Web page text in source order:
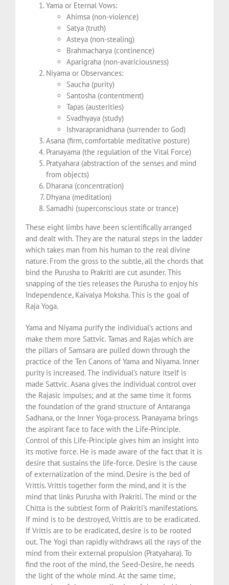
Yama or Eternal Vows:
Ahimsa (non-violence)
Satya (truth)
Asteya (non-stealing)
Brahmacharya (continence)
Aparigraha (non-avariciousness)
Niyama or Observances:
Saucha (purity)
Santosha (contentment)
Tapas (austerities)
Svadhyaya (study)
Ishvarapranidhana (surrender to God)
Asana (firm, comfortable meditative posture)
Pranayama (the regulation of the Vital Force)
Pratyahara (abstraction of the senses and mind
from objects)
Dharana (concentration)
Dhyana (meditation)
Samadhi (superconscious state or trance)
These eight limbs have been scientifically arranged
and dealt with. They are the natural steps in the ladder
which takes man from his human to the real divine
nature. From the gross to the subtle, all the chords that
bind the Purusha to Prakriti are cut asunder. This
snapping of the ties releases the Purusha to enjoy his
Independence, Kaivalya Moksha. This is the goal of
Raja Yoga.
Yama and Niyama purify the individual’s actions and
make them more Sattvic. Tamas and Rajas which are
the pillars of Samsara are pulled down through the
practice of the Ten Canons of Yama and Niyama. Inner
purity is increased. The individual’s nature itself is
made Sattvic. Asana gives the individual control over
the Rajasic impulses; and at the same time it forms
the foundation of the grand structure of Antaranga
Sadhana, or the Inner Yoga-process. Pranayama brings
the aspirant face to face with the Life-Principle.
Control of this Life-Principle gives him an insight into
its motive force. He is made aware of the fact that it is
desire that sustains the life-force. Desire is the cause
of externalization of the mind. Desire is the bed of
Vrittis. Vrittis together form the mind, and it is the
mind that links Purusha with Prakriti. The mind or the
Chitta is the subtlest form of Prakriti’s manifestations.
If mind is to be destroyed, Vrittis are to be eradicated.
If Vrittis are to be eradicated, desire is to be rooted
out. The Yogi than rapidly withdraws all the rays of the
mind from their external propulsion (Pratyahara). To
find the root of the mind, the Seed-Desire, he needs
the light of the whole mind. At the same time,